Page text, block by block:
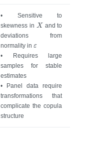
• Sensitive to
skewness in Xand to
deviations from
normality in
• Requires large
samples for stable
estimates
• Panel data require
transformations that
complicate the copula
structure